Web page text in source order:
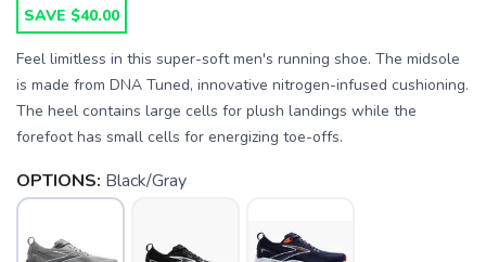
SAVE $40.00
Feel limitless in this super-soft men's running shoe. The midsole
is made from DNA Tuned, innovative nitrogen-infused cushioning.
The heel contains large cells for plush landings while the
forefoot has small cells for energizing toe-offs.
OPTIONS: Black/Gray